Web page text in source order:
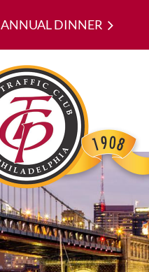
ANNUAL DINNER ≡